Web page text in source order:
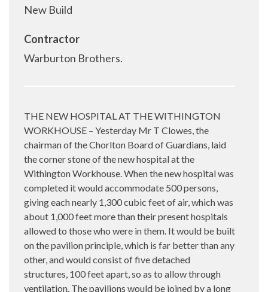
New Build
Contractor
Warburton Brothers.
THE NEW HOSPITAL AT THE WITHINGTON
WORKHOUSE – Yesterday Mr T Clowes, the
chairman of the Chorlton Board of Guardians, laid
the corner stone of the new hospital at the
Withington Workhouse. When the new hospital was
completed it would accommodate 500 persons,
giving each nearly 1,300 cubic feet of air, which was
about 1,000 feet more than their present hospitals
allowed to those who were in them. It would be built
on the pavilion principle, which is far better than any
other, and would consist of five detached
structures, 100 feet apart, so as to allow through
ventilation. The pavilions would be joined by a long